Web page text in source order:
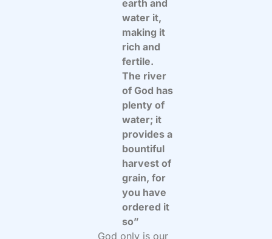
earth and
water it,
making it
rich and
fertile.
The river
of God has
plenty of
water; it
provides a
bountiful
harvest of
grain, for
you have
ordered it
so”
God only is our